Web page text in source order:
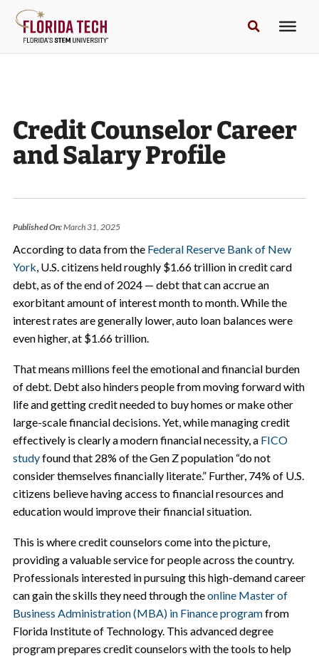
Credit Counselor Career
and Salary Profile
Published On:March 31, 2025
According to data from the Federal Reserve Bank of New
York, U.S. citizens held roughly $1.66 trillion in credit card
debt, as of the end of 2024 — debt that can accrue an
exorbitant amount of interest month to month. While the
interest rates are generally lower, auto loan balances were
even higher, at $1.66 trillion.
That means millions feel the emotional and financial burden
of debt. Debt also hinders people from moving forward with
life and getting credit needed to buy homes or make other
large-scale financial decisions. Yet, while managing credit
effectively is clearly a modern financial necessity, a FICO
studyfound that 28% of the Gen Z population “do not
consider themselves financially literate.” Further, 74% of U.S.
citizens believe having access to financial resources and
education would improve their financial situation.
This is where credit counselors come into the picture,
providing a valuable service for people across the country.
Professionals interested in pursuing this high-demand career
can gain the skills they need through theonline Master of
Business Administration (MBA) in Finance programfrom
Florida Institute of Technology. This advanced degree
program prepares credit counselors with the tools to help